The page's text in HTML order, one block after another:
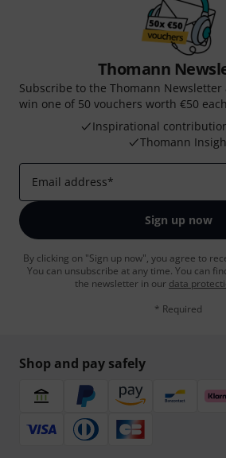
Thomann
Subscribe to the Thomann
win one of 50 vouchers worth €50
Inspirational
Thomann
Email address*
Sign up now
By clicking on "Sign up now", you agree to
You can unsubscribe at any time. You can
the newsletter in our data
* Required
Shop and pay safely